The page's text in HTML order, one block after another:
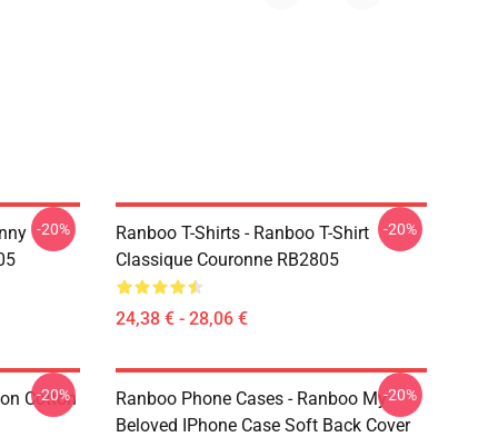
-20%
Ranboo T-Shirts - Ranboo T-Shirt
Classique Couronne RB2805
24,38 € - 28,06 €
-20%
Cotton
-20%
Ranboo Phone Cases - Ranboo My
Beloved IPhone Case Soft Back Cover
-20%